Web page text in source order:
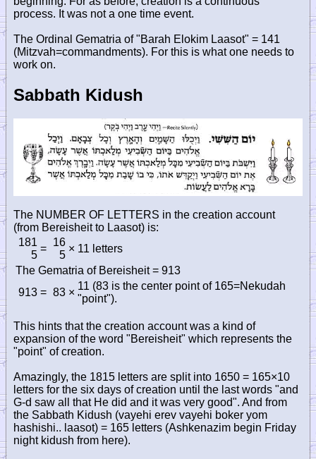
process. It was not a one time event.
The Ordinal Gematria of "Barah Elokim Laasot" = 141
(Mitzvah=commandments). For this is what one needs to
work on.
Sabbath Kidush
The NUMBER OF LETTERS in the creation account
(from Bereisheit to Laasot) is:
181
5
=
16
5
× 11 letters
The Gematria of Bereisheit = 913
913 = 83 ×
11 (83 is the center point of 165=Nekudah
"point").
This hints that the creation account was a kind of
expansion of the word "Bereisheit" which represents the
"point" of creation.
Amazingly, the 1815 letters are split into 1650 = 165×10
letters for the six days of creation until the last words "and
G-d saw all that He did and it was very good". And from
the Sabbath Kidush (vayehi erev vayehi boker yom
hashishi.. laasot) = 165 letters (Ashkenazim begin Friday
night kidush from here).